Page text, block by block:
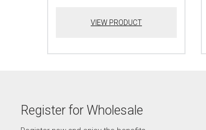
VIEW PRODUCT
Register for Wholesale